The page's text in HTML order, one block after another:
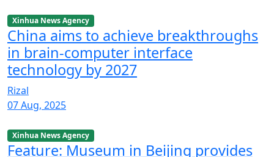
Xinhua News Agency
China aims to achieve breakthroughs
in brain-computer interface
technology by 2027
Rizal
07 Aug, 2025
Xinhua News Agency
Feature: Museum in Beijing provides